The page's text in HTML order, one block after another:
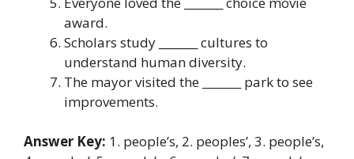
award.
Scholars study _______ cultures to
understand human diversity.
The mayor visited the _______ park to see
improvements.
Answer Key: 1. people’s, 2. peoples’, 3. people’s,